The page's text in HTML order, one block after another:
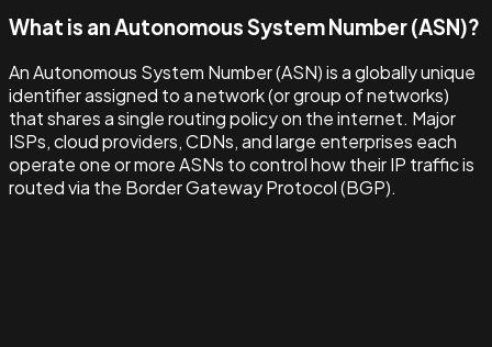
What is an Autonomous System Number (ASN)?
An Autonomous System Number (ASN) is a globally unique
identifier assigned to a network (or group of networks)
that shares a single routing policy on the internet. Major
ISPs, cloud providers, CDNs, and large enterprises each
operate one or more ASNs to control how their IP traffic is
routed via the Border Gateway Protocol (BGP).